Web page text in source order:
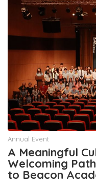
Annual Event
A Meaningful
Welcoming
to Beacon